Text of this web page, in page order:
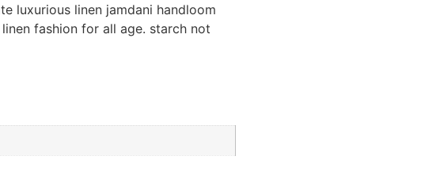
luxurious linen jamdani handloom
fashion for all age. starch not